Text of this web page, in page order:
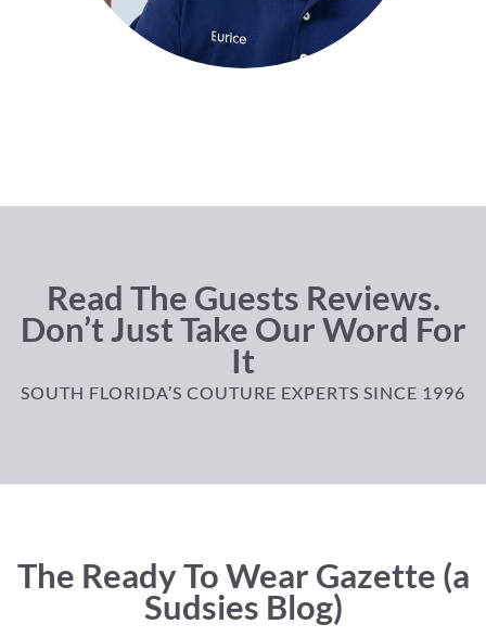
Read The Guests Reviews.
Don’t Just Take Our Word For
It
SOUTH FLORIDA’S COUTURE EXPERTS SINCE 1996
The Ready To Wear Gazette (a
Sudsies Blog)